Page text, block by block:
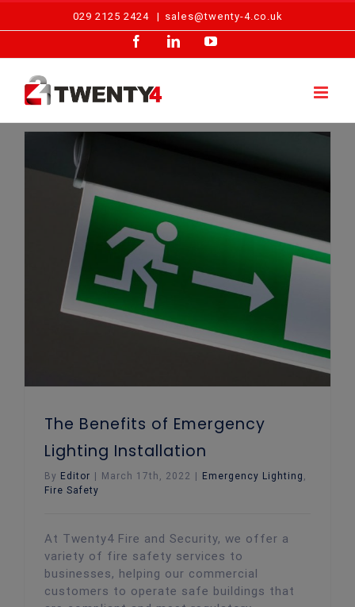
029 2125 2424 | sales@twenty-4.co.uk
FacebookLinkedInYouTube
The Benefits of Emergency
Lighting Installation
By Editor | March 17th, 2022 | Emergency Lighting
Fire Safety
At Twenty4 Fire and Security, we offer a
variety of fire safety services to
businesses, helping our commercial
customers to operate safe buildings that